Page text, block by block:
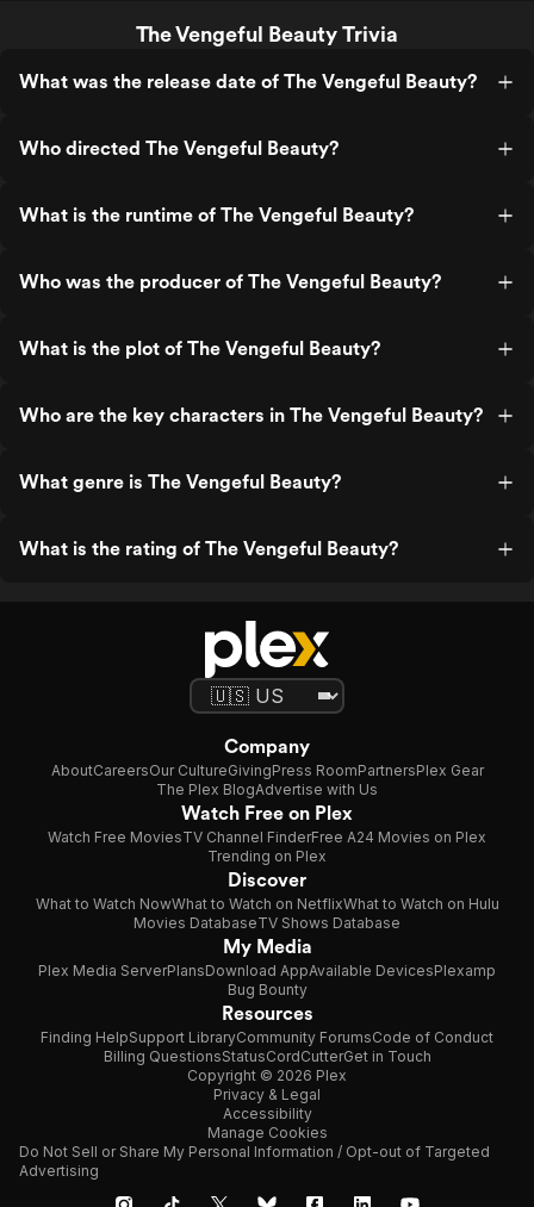
The Vengeful Beauty Trivia
What was the release date of The Vengeful Beauty?
Who directed The Vengeful Beauty?
What is the runtime of The Vengeful Beauty?
Who was the producer of The Vengeful Beauty?
What is the plot of The Vengeful Beauty?
Who are the key characters in The Vengeful Beauty?
What genre is The Vengeful Beauty?
What is the rating of The Vengeful Beauty?
Company
AboutCareersOur CultureGivingPress RoomPartnersPlex Gear
The Plex BlogAdvertise with Us
Watch Free on Plex
Watch Free MoviesTV Channel FinderFree A24 Movies on Plex
Trending on Plex
Discover
What to Watch NowWhat to Watch on NetflixWhat to Watch on Hulu
Movies DatabaseTV Shows Database
My Media
Plex Media ServerPlansDownload AppAvailable DevicesPlexamp
Bug Bounty
Resources
Finding HelpSupport LibraryCommunity ForumsCode of Conduct
Billing QuestionsStatusCordCutterGet in Touch
Copyright © 2026 Plex
Privacy & Legal
Accessibility
Manage Cookies
Do Not Sell or Share My Personal Information / Opt-out of Targeted
Advertising